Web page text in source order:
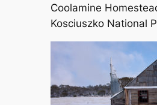
Coolamine
Kosciuszko National